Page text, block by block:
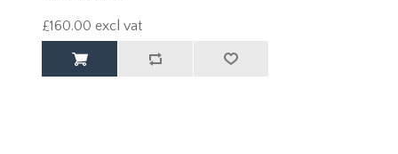
£160.00 excl vat